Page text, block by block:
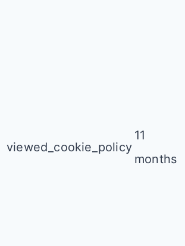
viewed_cookie_policy
11
months